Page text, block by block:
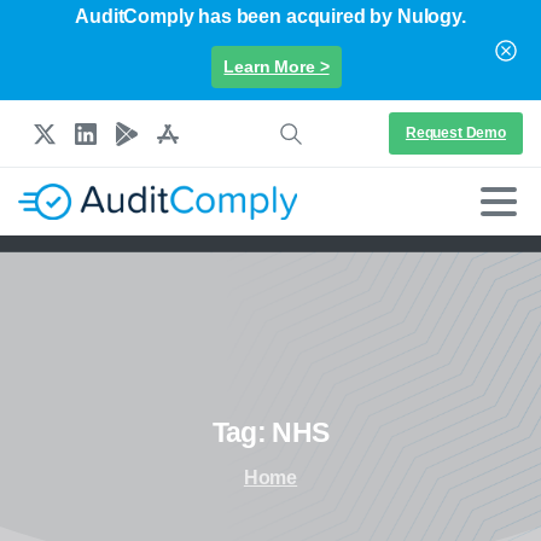
AuditComply has been acquired by Nulogy.
Learn More >
Request Demo
Tag: NHS
Home